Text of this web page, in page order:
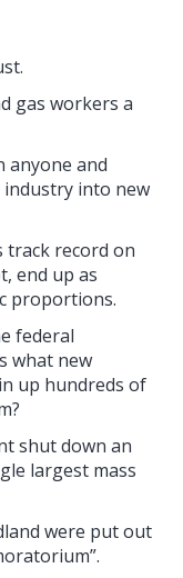
gas workers a
anyone and
into new
track record on
end up as
proportions.
federal
what new
up hundreds of
shut down an
largest mass
were put out